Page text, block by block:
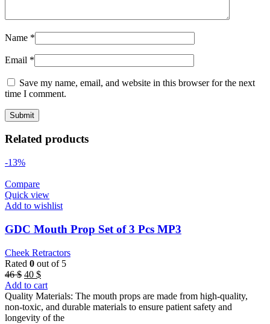
Name *
Email *
Save my name, email, and website in this browser for the next
time I comment.
Related products
-13%
Compare
Quick view
Add to wishlist
GDC Mouth Prop Set of 3 Pcs MP3
Cheek Retractors
Rated 0 out of 5
46$ Original
price
was:
46 $.
40 $Current
price
is:
40 $.
Add to cart
Quality Materials: The mouth props are made from high-quality,
non-toxic, and durable materials to ensure patient safety and
longevity of the